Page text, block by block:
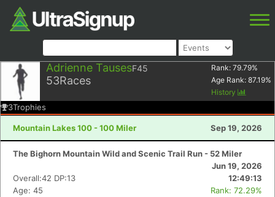
Adrienne TausesF45
53Races
Rank: 79.79%
Age Rank: 87.19%
History
3Trophies
Mountain Lakes 100 - 100 Miler Sep 19, 2026
The Bighorn Mountain Wild and Scenic Trail Run - 52 Miler
Jun 19, 2026
Overall:42 DP:13
12:49:13
Age: 45
Rank: 72.29%